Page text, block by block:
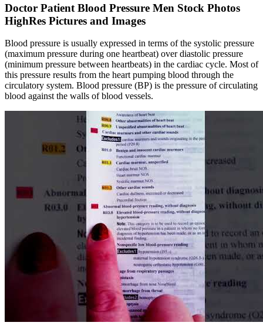
Doctor Patient Blood Pressure Men Stock Photos
HighRes Pictures and Images
Blood pressure is usually expressed in terms of the systolic pressure
(maximum pressure during one heartbeat) over diastolic pressure
(minimum pressure between heartbeats) in the cardiac cycle. Most of
this pressure results from the heart pumping blood through the
circulatory system. Blood pressure (BP) is the pressure of circulating
blood against the walls of blood vessels.